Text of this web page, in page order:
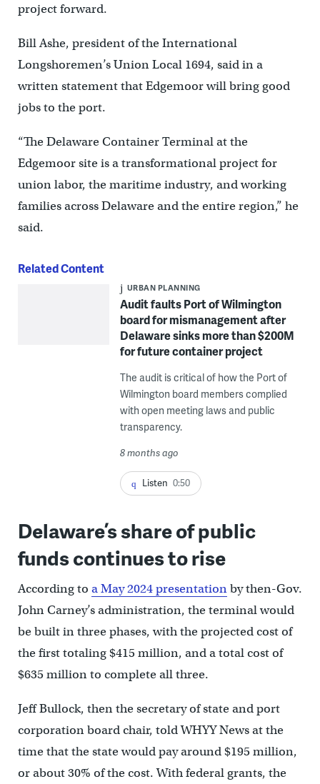
project forward.
Bill Ashe, president of the International
Longshoremen’s Union Local 1694, said in a
written statement that Edgemoor will bring good
jobs to the port.
“The Delaware Container Terminal at the
Edgemoor site is a transformational project for
union labor, the maritime industry, and working
families across Delaware and the entire region,” he
said.
Related Content
URBAN PLANNING
Audit faults Port of Wilmington
board for mismanagement after
Delaware sinks more than $200M
for future container project
The audit is critical of how the Port of
Wilmington board members complied
with open meeting laws and public
transparency.
8 months ago
Listen 0:50
Delaware’s share of public
funds continues to rise
According to a May 2024 presentationby then-Gov.
John Carney’s administration, the terminal would
be built in three phases, with the projected cost of
the first totaling $415 million, and a total cost of
$635 million to complete all three.
Jeff Bullock, then the secretary of state and port
corporation board chair, told WHYY News at the
time that the state would pay around $195 million,
or about 30% of the cost. With federal grants, the